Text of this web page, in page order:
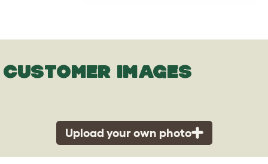
CUSTOMER IMAGES
Upload your own photo